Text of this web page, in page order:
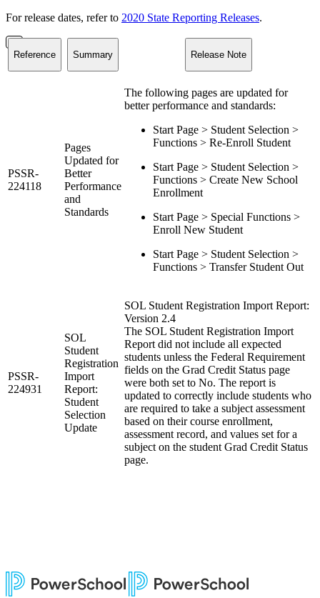
For release dates, refer to 2020 State Reporting Releases.
Reference Summary Release Note
PSSR-
224118
Pages
Updated for
Better
Performance
and
Standards
The following pages are updated for
better performance and standards:
Start Page > Student Selection >
Functions > Re-Enroll Student
Start Page > Student Selection >
Functions > Create New School
Enrollment
Start Page > Special Functions >
Enroll New Student
Start Page > Student Selection >
Functions > Transfer Student Out
PSSR-
224931
SOL
Student
Registration
Import
Report:
Student
Selection
Update
SOL Student Registration Import Report:
Version 2.4
The SOL Student Registration Import
Report did not include all expected
students unless the Federal Requirement
fields on the Grad Credit Status page
were both set to No. The report is
updated to correctly include students who
are required to take a subject assessment
based on their course enrollment,
assessment record, and values set for a
subject on the student Grad Credit Status
page.